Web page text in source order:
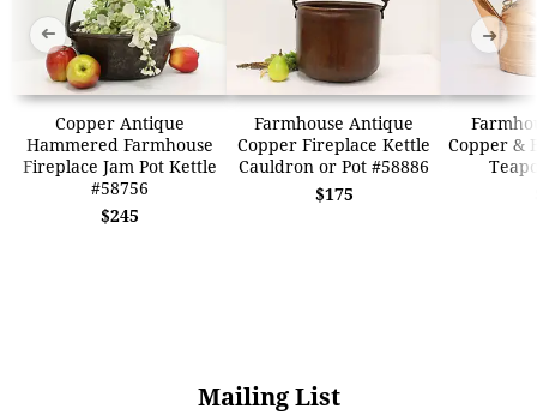
Copper Antique
Hammered Farmhouse
Fireplace Jam Pot Kettle
#58756
$245
Farmhouse Antique
Copper Fireplace Kettle
Cauldron or Pot #58886
$175
Copper &
➜ ➜
Mailing List